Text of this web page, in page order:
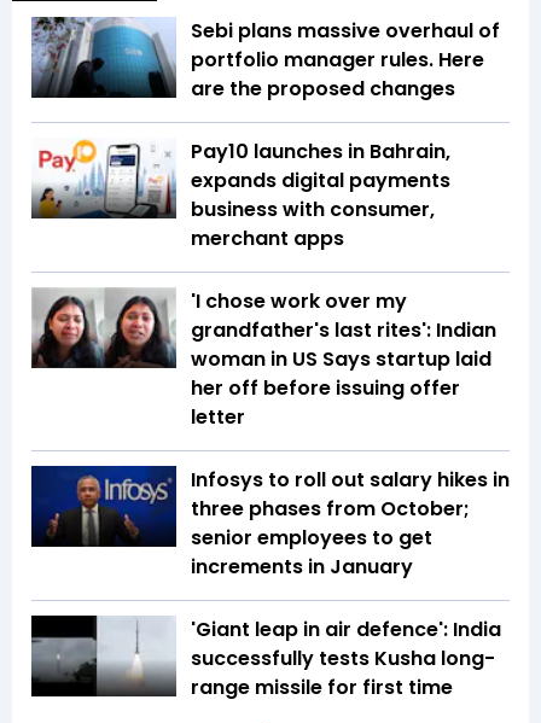
Sebi plans massive overhaul of
portfolio manager rules. Here
are the proposed changes
Pay10 launches in Bahrain,
expands digital payments
business with consumer,
merchant apps
'I chose work over my
grandfather's last rites': Indian
woman in US Says startup laid
her off before issuing offer
letter
Infosys to roll out salary hikes in
three phases from October;
senior employees to get
increments in January
'Giant leap in air defence': India
successfully tests Kusha long-
range missile for first time